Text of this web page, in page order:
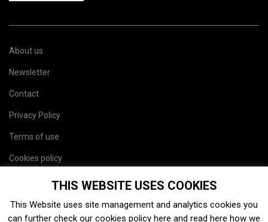
About us
Newsletter
Contact
Privacy Policy
Terms of use
Cookies policy
THIS WEBSITE USES COOKIES
This Website uses site management and analytics cookies you
can further check our cookies policy here and read here how we